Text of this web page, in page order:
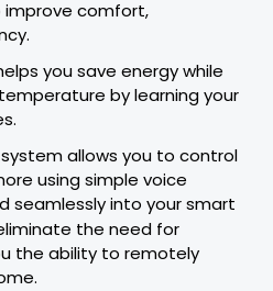
comfort,
you save energy while
by learning your
system allows you to control
using simple voice
seamlessly into your smart
the need for
the ability to remotely